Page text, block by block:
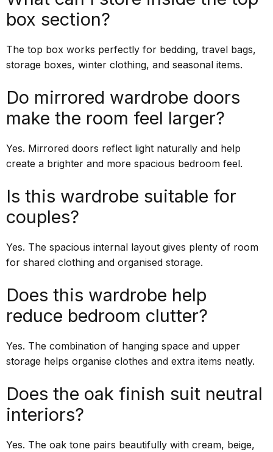
box section?
The top box works perfectly for bedding, travel bags,
storage boxes, winter clothing, and seasonal items.
Do mirrored wardrobe doors
make the room feel larger?
Yes. Mirrored doors reflect light naturally and help
create a brighter and more spacious bedroom feel.
Is this wardrobe suitable for
couples?
Yes. The spacious internal layout gives plenty of room
for shared clothing and organised storage.
Does this wardrobe help
reduce bedroom clutter?
Yes. The combination of hanging space and upper
storage helps organise clothes and extra items neatly.
Does the oak finish suit neutral
interiors?
Yes. The oak tone pairs beautifully with cream, beige,